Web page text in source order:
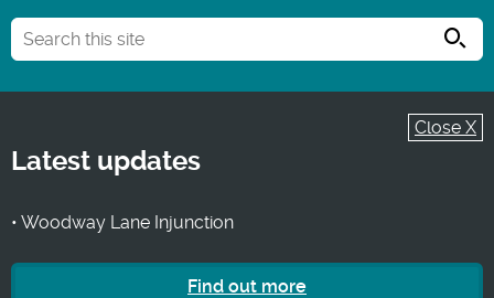
Close X
Latest updates
• Woodway Lane Injunction
Find out more